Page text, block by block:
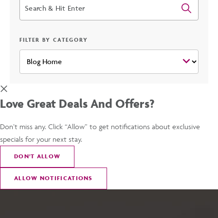
FILTER BY CATEGORY
Love Great Deals And Offers?
Don’t miss any. Click “Allow” to get notifications about exclusive
specials for your next stay.
DON'T ALLOW
ALLOW NOTIFICATIONS